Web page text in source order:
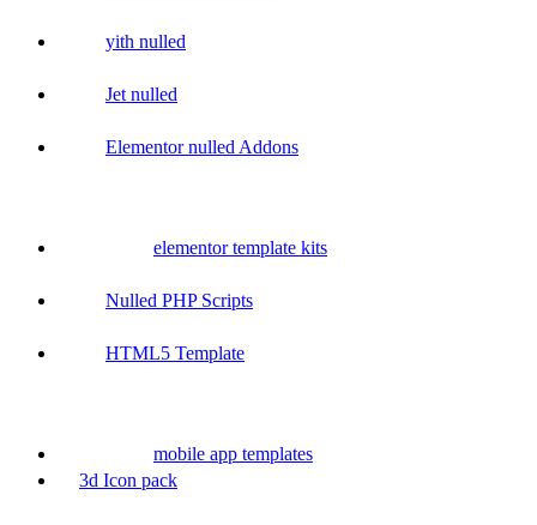
yith nulled
Jet nulled
Elementor nulled Addons
elementor template kits
Nulled PHP Scripts
HTML5 Template
mobile app templates
3d Icon pack